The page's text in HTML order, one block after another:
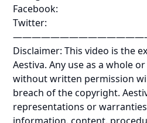
Facebook:
Twitter:
Disclaimer: This video is the
Aestiva. Any use as a whole
without written permission
breach of the copyright.
representations or